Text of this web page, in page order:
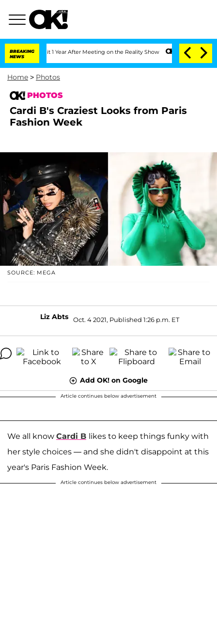
BREAKING
NEWS
Split 1 Year After Meeting on the Reality Show Senate Votes to Hold
Home > Photos
PHOTOS
Cardi B's Craziest Looks from Paris
Fashion Week
SOURCE: MEGA
Liz Abts Oct. 4 2021, Published 1:26 p.m. ET
Add OK! on Google
Article continues below advertisement
We all know Cardi B likes to keep things funky with
her style choices — and she didn't disappoint at this
year's Paris Fashion Week.
Article continues below advertisement